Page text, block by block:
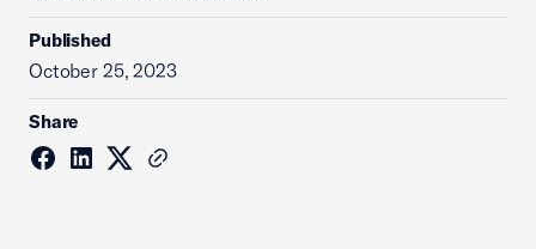
Published
October 25, 2023
Share